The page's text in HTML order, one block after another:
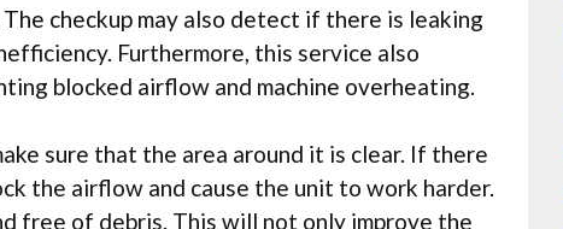
checkup may also detect if there is leaking
Furthermore, this service also
blocked airflow and machine overheating.
sure that the area around it is clear. If there
the airflow and cause the unit to work harder.
free of debris. This will not only improve the